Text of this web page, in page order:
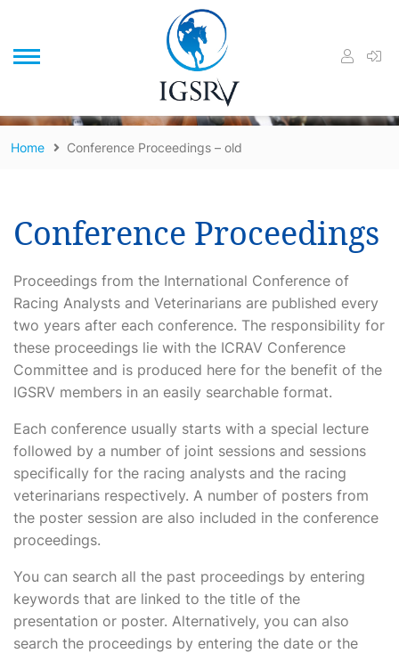
Home Conference Proceedings – old
Conference Proceedings
Proceedings from the International Conference of
Racing Analysts and Veterinarians are published every
two years after each conference. The responsibility for
these proceedings lie with the ICRAV Conference
Committee and is produced here for the benefit of the
IGSRV members in an easily searchable format.
Each conference usually starts with a special lecture
followed by a number of joint sessions and sessions
specifically for the racing analysts and the racing
veterinarians respectively. A number of posters from
the poster session are also included in the conference
proceedings.
You can search all the past proceedings by entering
keywords that are linked to the title of the
presentation or poster. Alternatively, you can also
search the proceedings by entering the date or the